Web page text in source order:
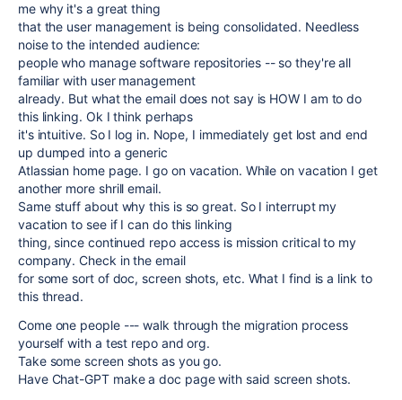
me why it's a great thing
that the user management is being consolidated. Needless
noise to the intended audience:
people who manage software repositories -- so they're all
familiar with user management
already. But what the email does not say is HOW I am to do
this linking. Ok I think perhaps
it's intuitive. So I log in. Nope, I immediately get lost and end
up dumped into a generic
Atlassian home page. I go on vacation. While on vacation I get
another more shrill email.
Same stuff about why this is so great. So I interrupt my
vacation to see if I can do this linking
thing, since continued repo access is mission critical to my
company. Check in the email
for some sort of doc, screen shots, etc. What I find is a link to
this thread.
Come one people --- walk through the migration process
yourself with a test repo and org.
Take some screen shots as you go.
Have Chat-GPT make a doc page with said screen shots.